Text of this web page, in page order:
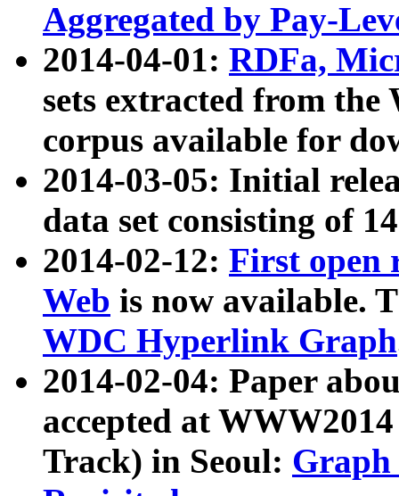
Aggregated by Pay-
2014-04-01: RDFa,
sets extracted from
corpus available for
2014-03-05: Initial
data set consisting of
2014-02-12: First open
Web is now available.
WDC Hyperlink Graph
2014-02-04: Paper
accepted at
Track) in Seoul: Graph